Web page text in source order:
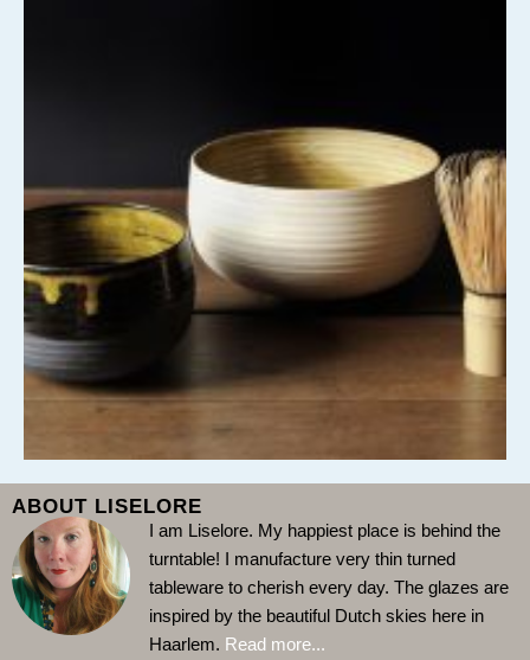
ABOUT LISELORE
I am Liselore. My happiest place is behind the
turntable! I manufacture very thin turned
tableware to cherish every day. The glazes are
inspired by the beautiful Dutch skies here in
Haarlem. Read more...